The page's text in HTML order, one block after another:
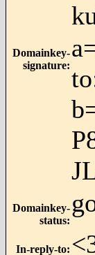
Domainkey-
signature:
Domainkey-
status:
In-reply-to: